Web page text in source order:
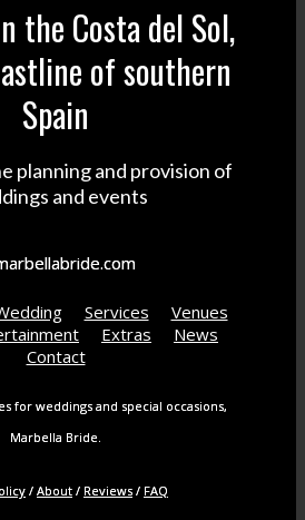
the Costa del Sol,
of southern
Spain
planning and provision of
and events
Services
Venues
Extras
News
Contact
for weddings and special occasions,
Marbella Bride.
/ About / Reviews / FAQ